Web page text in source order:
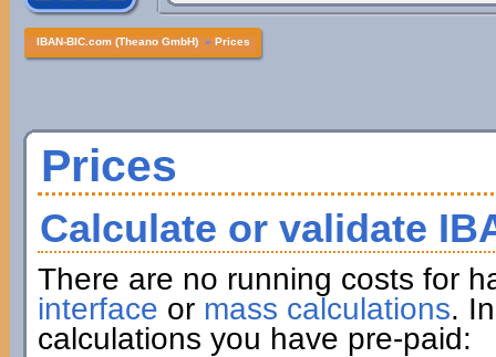
IBAN-BIC.com (Theano GmbH) » Prices
Prices
Calculate or validate
There are no running costs for
interface or mass calculations.
calculations you have pre-paid: